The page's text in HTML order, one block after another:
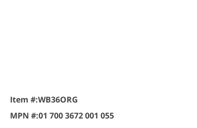
Item #:WB36ORG
MPN #:01 700 3672 001 055